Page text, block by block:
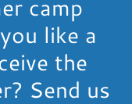
camp
like a
the
Send us